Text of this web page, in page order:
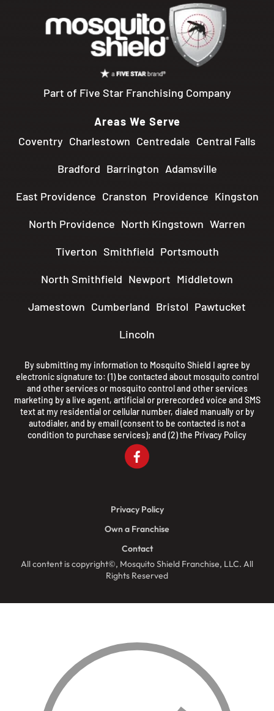
Part of Five Star Franchising Company
Areas We Serve
Coventry Charlestown Centredale Central Falls
Bradford Barrington Adamsville
East Providence Cranston Providence Kingston
North Providence North Kingstown Warren
Tiverton Smithfield Portsmouth
North Smithfield Newport Middletown
Jamestown Cumberland Bristol Pawtucket
Lincoln
By submitting my information to Mosquito Shield I agree by
electronic signature to: (1) be contacted about mosquito control
and other services or mosquito control and other services
marketing by a live agent, artificial or prerecorded voice and SMS
text at my residential or cellular number, dialed manually or by
autodialer, and by email (consent to be contacted is not a
condition to purchase services); and (2) the Privacy Policy
All content is copyright©, Mosquito Shield Franchise, LLC. All
Rights Reserved
Privacy Policy
Own a Franchise
Contact